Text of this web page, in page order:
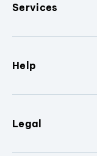
Services
Help
Legal